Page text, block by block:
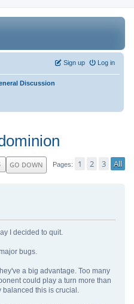
Log in
Sign up
Discussion
GO DOWN Pages 1 2 3 All
I decided to quit.
bugs.
a big advantage. Too many
could play a turn more than
this is crucial.